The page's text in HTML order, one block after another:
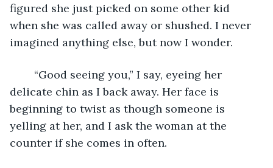
figured she just picked on some other kid
when she was called away or shushed. I never
imagined anything else, but now I wonder.
delicate chin as I back away. Her face is
beginning to twist as though someone is
yelling at her, and I ask the woman at the
counter if she comes in often.